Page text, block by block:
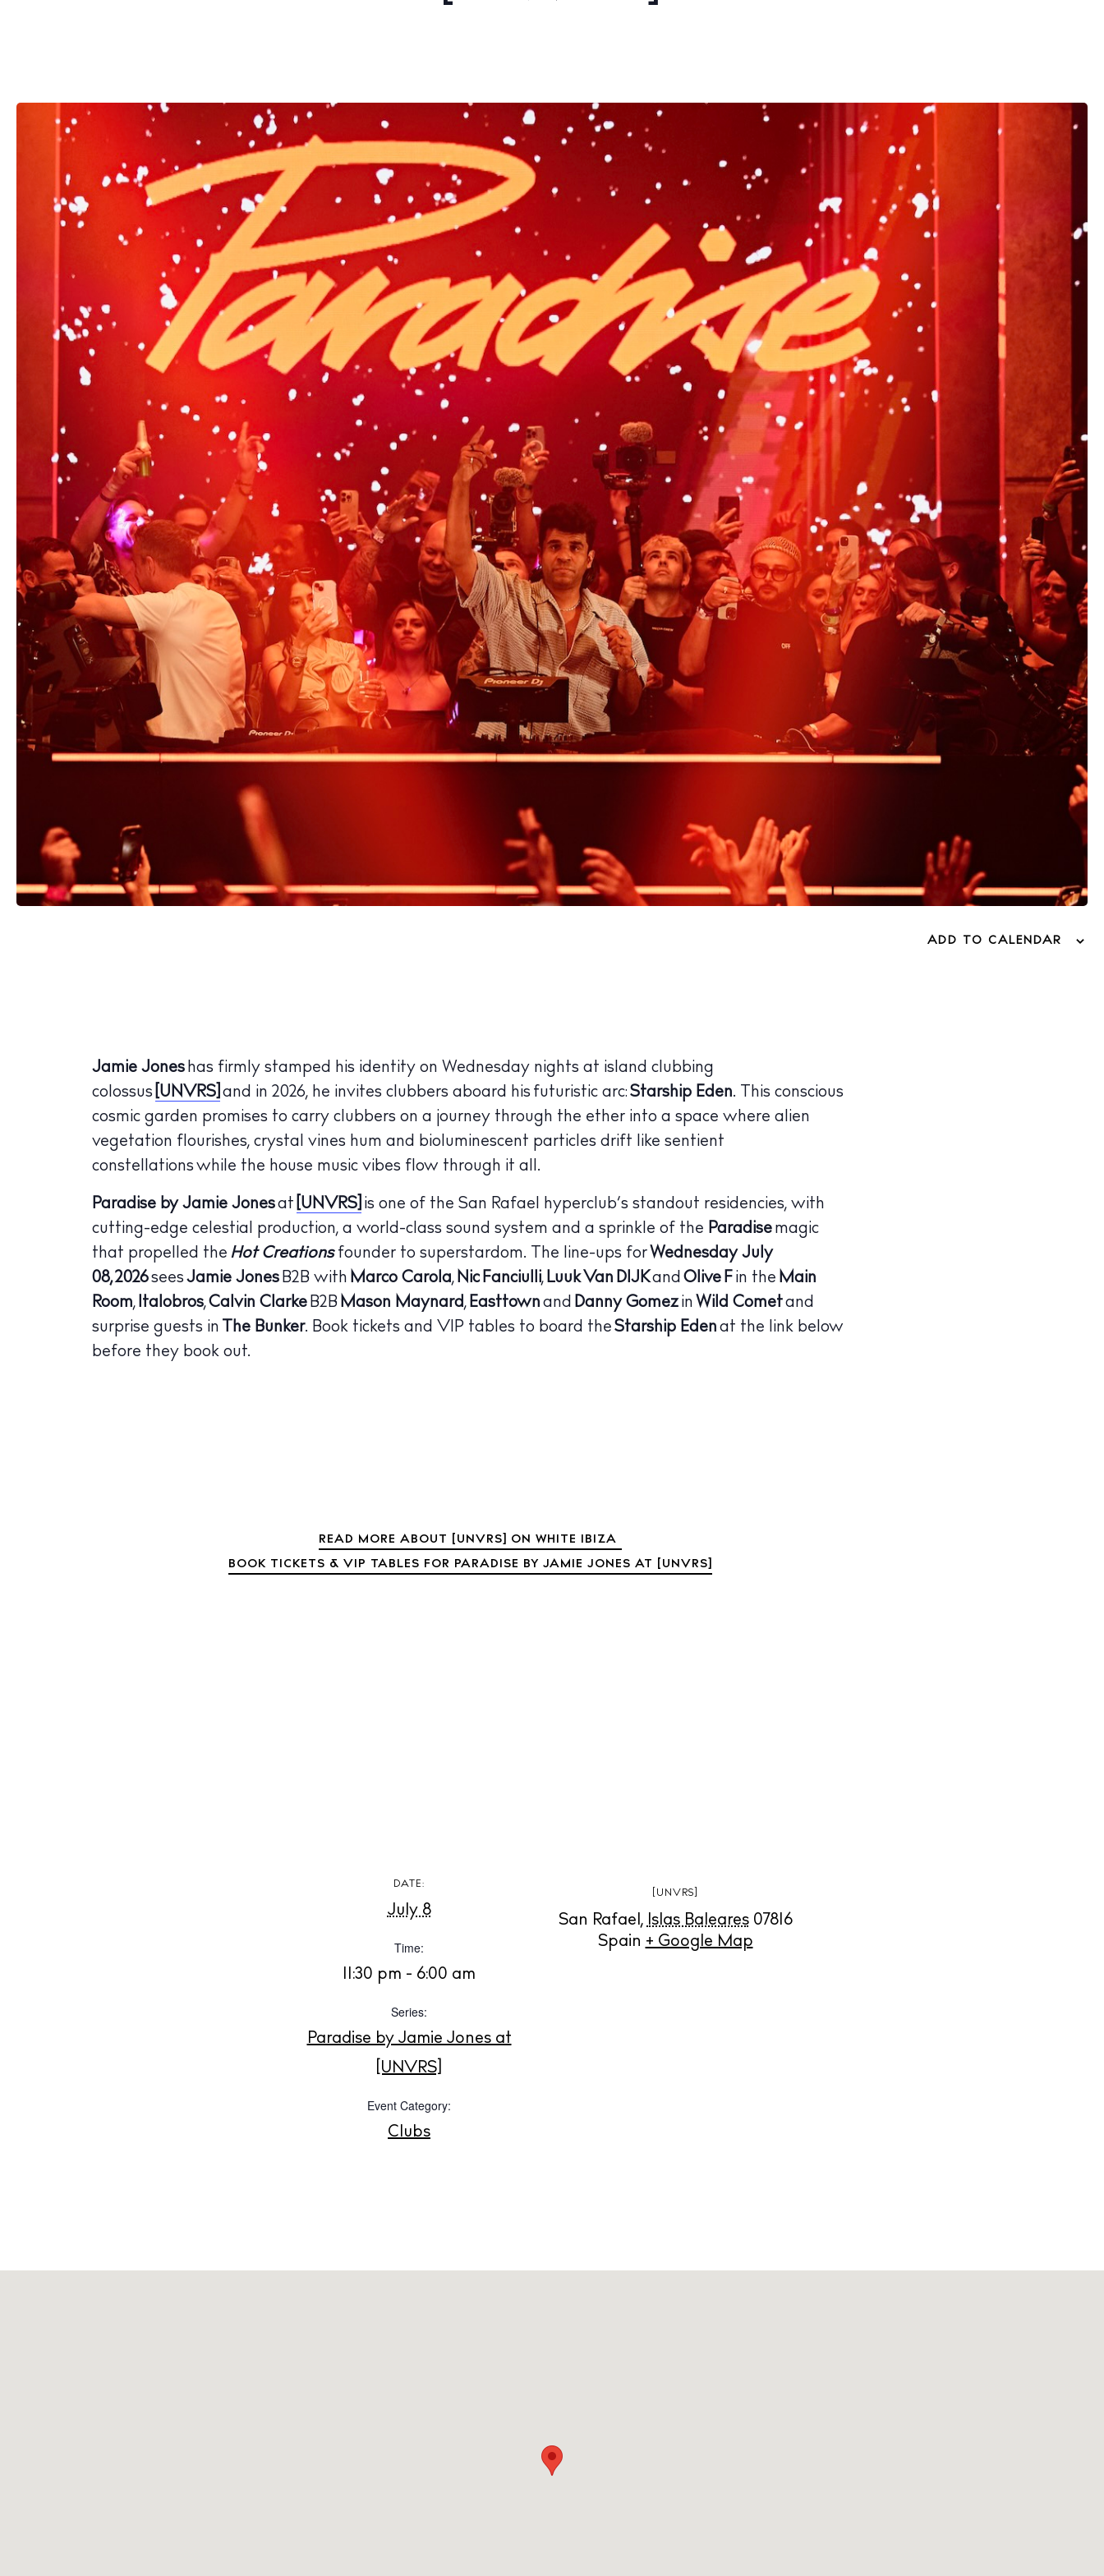
The Island Guide
Calendar
Restaurants
Hotels
Wellness
Sunsets
Weddings
Living
About us
Jamie Jones has firmly stamped his identity on Wednesday nights at island clubbing
colossus [UNVRS] and in 2026, he invites clubbers aboard his futuristic arc: Starship Eden. This conscious
cosmic garden promises to carry clubbers on a journey through the ether into a space where alien
vegetation flourishes, crystal vines hum and bioluminescent particles drift like sentient
constellations while the house music vibes flow through it all.
Paradise by Jamie Jonesat [UNVRS] is one of the San Rafael hyperclub’s standout residencies, with
cutting-edge celestial production, a world-class sound system and a sprinkle of the Paradise magic
that propelled the Hot Creationsfounder to superstardom. The line-ups for Wednesday July
08, 2026sees Jamie Jones B2B with Marco Carola, Nic Fanciulli, Luuk Van DIJKand Olive F in the Main
Room, Italobros,Calvin Clarke B2B Mason Maynard, Easttown and Danny Gomezin Wild Cometand
surprise guests in
The Bunker. Book tickets and VIP tables to board the Starship Eden at the link below
before they book out.
READ MORE ABOUT [UNVRS] ON WHITE IBIZA
BOOK TICKETS & VIP TABLES FOR PARADISE BY JAMIE JONES AT [UNVRS]
ADD TO CALENDAR
DATE:
July 8
Time:
11:30 pm - 6:00 am
Series:
Paradise by Jamie Jones at
[UNVRS]
Event Category:
Clubs
[UNVRS]
San Rafael , Islas Baleares 07816
Spain + Google Map